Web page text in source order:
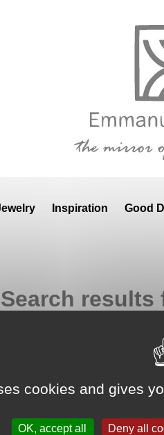
Inspiration Good
Search
Google Adsense
★★★★★ Our Etsy
cookies and gives
OK, accept all Deny all